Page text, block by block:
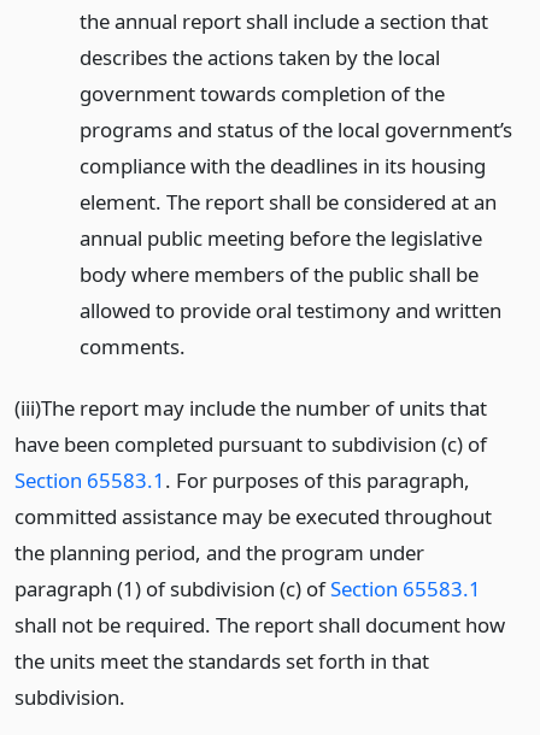
the annual report shall include a section that
describes the actions taken by the local
government towards completion of the
programs and status of the local government’s
compliance with the deadlines in its housing
element. The report shall be considered at an
annual public meeting before the legislative
body where members of the public shall be
allowed to provide oral testimony and written
comments.
(iii)The report may include the number of units that
have been completed pursuant to subdivision (c) of
Section 65583.1 . For purposes of this paragraph,
committed assistance may be executed throughout
the planning period, and the program under
paragraph (1) of subdivision (c) ofSection 65583.1
shall not be required. The report shall document how
the units meet the standards set forth in that
subdivision.